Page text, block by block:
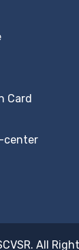
Card
center
. All